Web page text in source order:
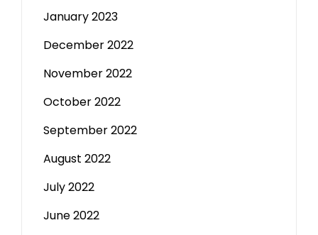
January 2023
December 2022
November 2022
October 2022
September 2022
August 2022
July 2022
June 2022